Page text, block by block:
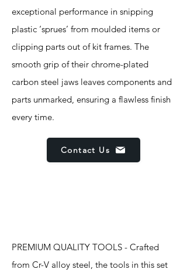
exceptional performance in snipping
plastic ‘sprues’ from moulded items or
clipping parts out of kit frames. The
smooth grip of their chrome-plated
carbon steel jaws leaves components and
parts unmarked, ensuring a flawless finish
every time.
Contact Us
PREMIUM QUALITY TOOLS - Crafted
from Cr-V alloy steel, the tools in this set